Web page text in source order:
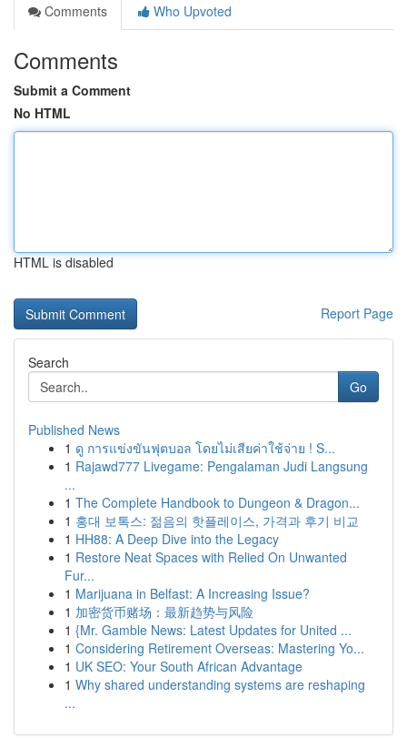
Comments
Who Upvoted
Comments
Submit a Comment
No HTML
HTML is disabled
Report Page
Search
Go
Published News
1 ดู การแข่งขันฟุตบอล โดยไม่เสียค่าใช้จ่าย ! S...
1 Rajawd777 Livegame: Pengalaman Judi Langsung
...
1 The Complete Handbook to Dungeon & Dragon...
1 홍대 보톡스: 젊음의 핫플레이스, 가격과 후기 비교
1 HH88: A Deep Dive into the Legacy
1 Restore Neat Spaces with Relied On Unwanted
Fur...
1 Marijuana in Belfast: A Increasing Issue?
1 加密货币赌场：最新趋势与风险
1 {Mr. Gamble News: Latest Updates for United ...
1 Considering Retirement Overseas: Mastering Yo...
1 UK SEO: Your South African Advantage
1 Why shared understanding systems are reshaping
...